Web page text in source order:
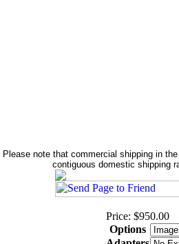
Please note that commercial shipping in
contiguous domestic shipping
Price: $950.00
Options